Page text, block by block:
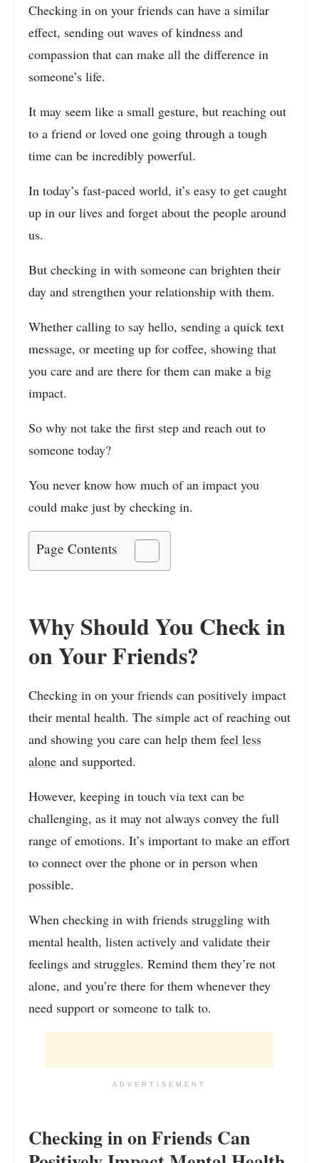
Checking in on your friends can have a similar
effect, sending out waves of kindness and
compassion that can make all the difference in
someone’s life.
It may seem like a small gesture, but reaching out
to a friend or loved one going through a tough
time can be incredibly powerful.
In today’s fast-paced world, it’s easy to get caught
up in our lives and forget about the people around
us.
But checking in with someone can brighten their
day and strengthen your relationship with them.
Whether calling to say hello, sending a quick text
message, or meeting up for coffee, showing that
you care and are there for them can make a big
impact.
So why not take the first step and reach out to
someone today?
You never know how much of an impact you
could make just by checking in.
Page Contents
Why Should You Check in
on Your Friends?
Checking in on your friends can positively impact
their mental health. The simple act of reaching out
and showing you care can help them feel less
alone and supported.
However, keeping in touch via text can be
challenging, as it may not always convey the full
range of emotions. It’s important to make an effort
to connect over the phone or in person when
possible.
When checking in with friends struggling with
mental health, listen actively and validate their
feelings and struggles. Remind them they’re not
alone, and you’re there for them whenever they
need support or someone to talk to.
ADVERTISEMENT
Checking in on Friends Can